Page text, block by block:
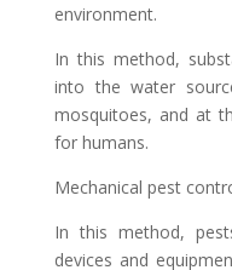
environment.
In this method,
into the water
mosquitoes, and at
for humans.
Mechanical pest
In this method,
devices and